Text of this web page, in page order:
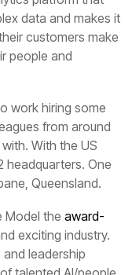
Queensland.
Model the